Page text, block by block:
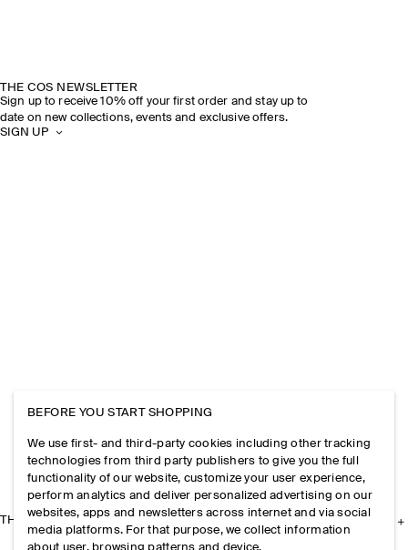
THE COS NEWSLETTER
Sign up to receive 10% off your first order and stay up to
date on new collections, events and exclusive offers.
SIGN UP
THE COMPANY
BEFORE YOU START SHOPPING
We use first- and third-party cookies including other tracking
technologies from third party publishers to give you the full
functionality of our website, customize your user experience,
perform analytics and deliver personalized advertising on our
websites, apps and newsletters across internet and via social
media platforms. For that purpose, we collect information
about user, browsing patterns and device.